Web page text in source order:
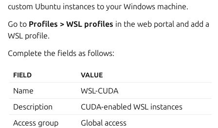
custom Ubuntu instances to your Windows machine.
Go to Profiles > WSL profiles in the web portal and add a
WSL profile.
Complete the fields as follows:
FIELD VALUE
Name
WSL-CUDA
Description
CUDA-enabled WSL instances
Access group
Global access